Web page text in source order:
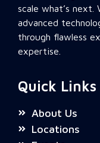
scale what’s next.
advanced
through flawless
expertise.
Quick Links
About Us
Locations